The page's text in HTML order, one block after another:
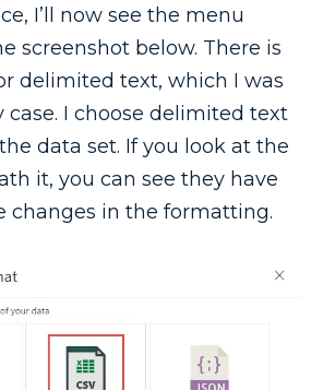
I’ll now see the menu
screenshot below. There is
delimited text, which I was
case. I choose delimited text
data set. If you look at the
it, you can see they have
changes in the formatting.